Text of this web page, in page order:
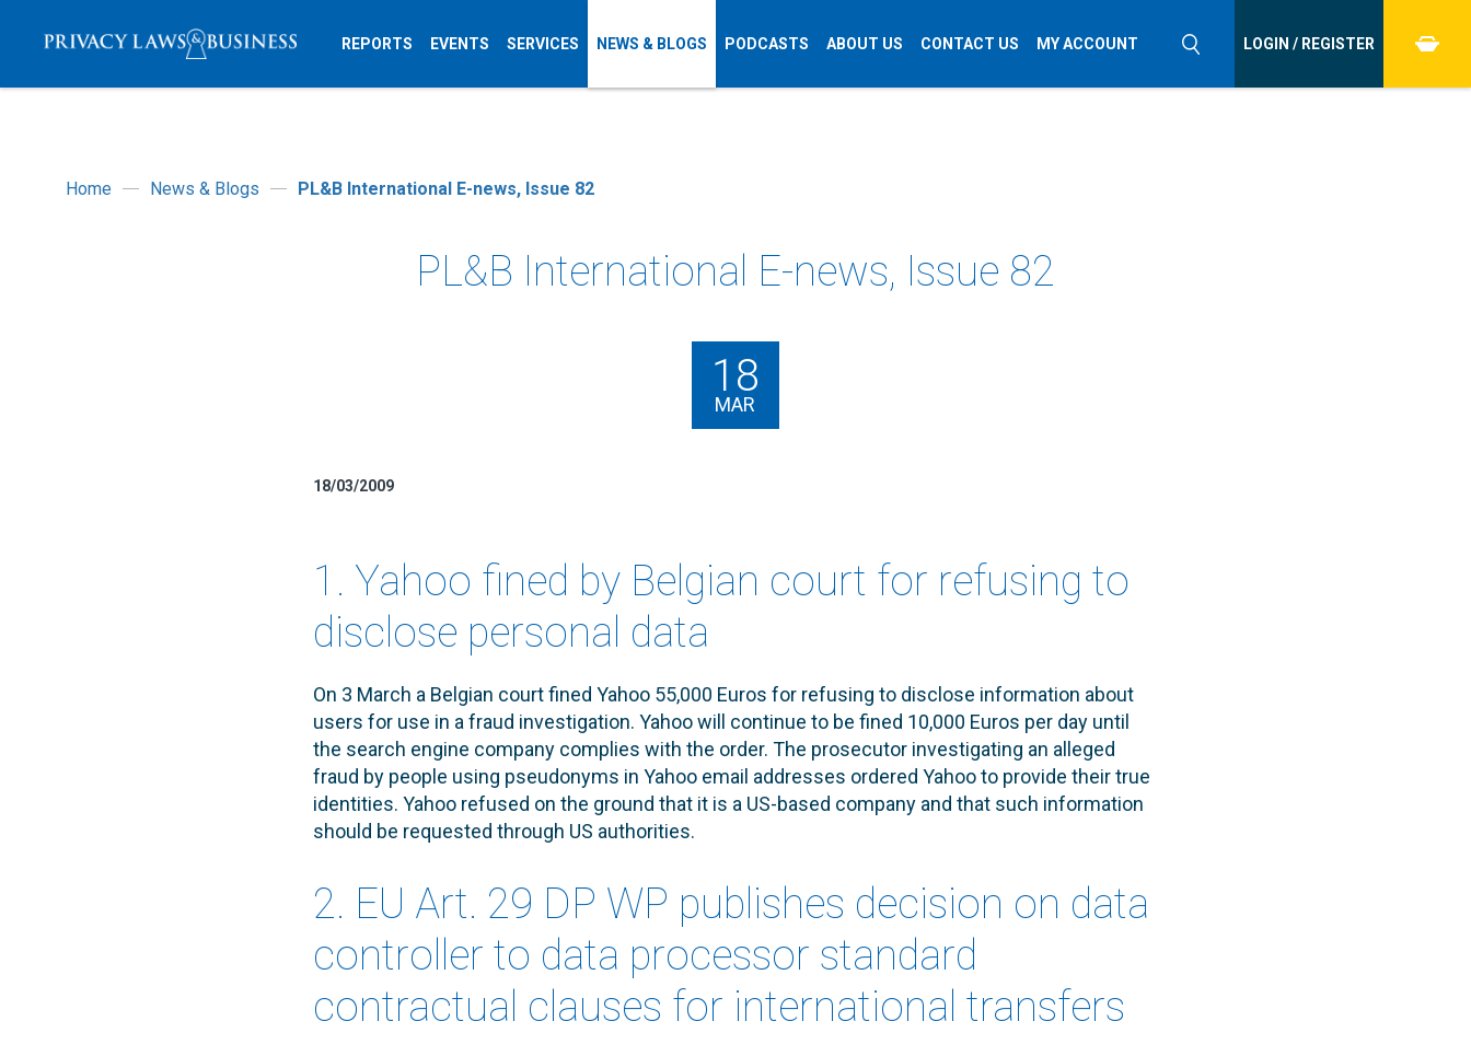
REPORTS EVENTS SERVICES NEWS & BLOGS PODCASTS ABOUT US CONTACT US MY ACCOUNT LOGIN / REGISTER
Home News & Blogs PL&B International E-news, Issue 82
PL&B International E-news, Issue 82
18
MAR
18/03/2009
1. Yahoo fined by Belgian court for refusing to
disclose personal data
On 3 March a Belgian court fined Yahoo 55,000 Euros for refusing to disclose information about
users for use in a fraud investigation. Yahoo will continue to be fined 10,000 Euros per day until
the search engine company complies with the order. The prosecutor investigating an alleged
fraud by people using pseudonyms in Yahoo email addresses ordered Yahoo to provide their true
identities. Yahoo refused on the ground that it is a US-based company and that such information
should be requested through US authorities.
2. EU Art. 29 DP WP publishes decision on data
controller to data processor standard
contractual clauses for international transfers